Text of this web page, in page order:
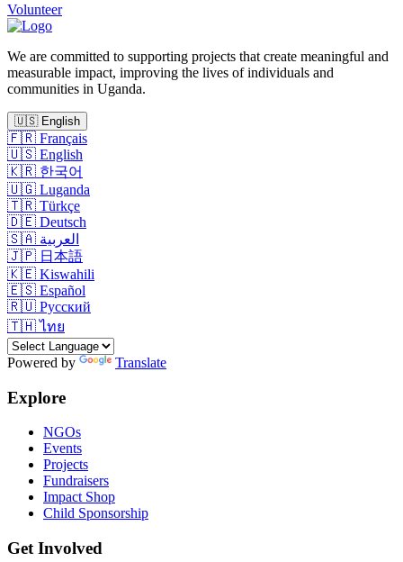
Volunteer
We are committed to supporting projects that create meaningful and
measurable impact, improving the lives of individuals and
communities in Uganda.
🇺🇸 English
🇫🇷 Français
🇺🇸 English
🇰🇷 한국어
🇺🇬 Luganda
🇹🇷 Türkçe
🇩🇪 Deutsch
🇸🇦 العربية
🇯🇵 日本語
🇰🇪 Kiswahili
🇪🇸 Español
🇷🇺 Русский
🇹🇭 ไทย
Powered by Translate
Explore
NGOs
Events
Projects
Fundraisers
Impact Shop
Child Sponsorship
Get Involved